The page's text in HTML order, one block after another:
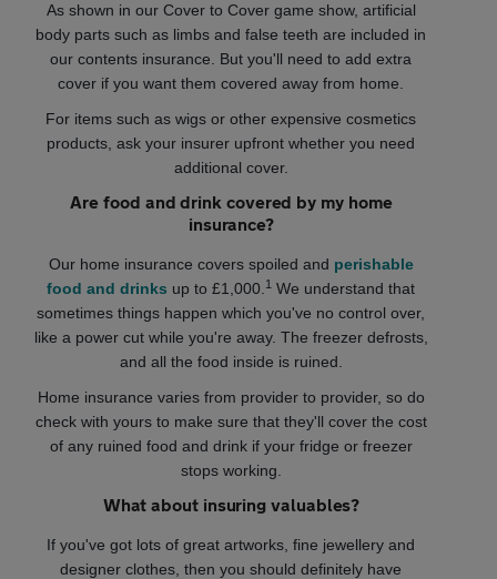
As shown in our Cover to Cover game show, artificial
body parts such as limbs and false teeth are included in
our contents insurance. But you'll need to add extra
cover if you want them covered away from home.
For items such as wigs or other expensive cosmetics
products, ask your insurer upfront whether you need
additional cover.
Are food and drink covered by my home
insurance?
Our home insurance covers spoiled and perishable
food and drinks up to £1,000. 1 We understand that
sometimes things happen which you've no control over,
like a power cut while you're away. The freezer defrosts,
and all the food inside is ruined.
Home insurance varies from provider to provider, so do
check with yours to make sure that they'll cover the cost
of any ruined food and drink if your fridge or freezer
stops working.
What about insuring valuables?
If you've got lots of great artworks, fine jewellery and
designer clothes, then you should definitely have